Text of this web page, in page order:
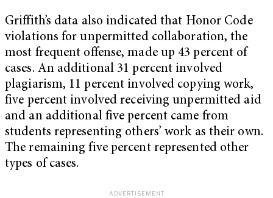
Griffith’s data also indicated that Honor Code
violations for unpermitted collaboration, the
most frequent offense, made up 43 percent of
cases. An additional 31 percent involved
plagiarism, 11 percent involved copying work,
five percent involved receiving unpermitted aid
and an additional five percent came from
students representing others’ work as their own.
The remaining five percent represented other
types of cases.